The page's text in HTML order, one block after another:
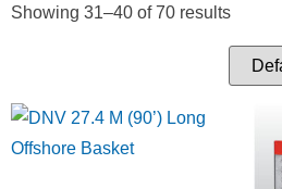
Showing 31–40 of 70 results